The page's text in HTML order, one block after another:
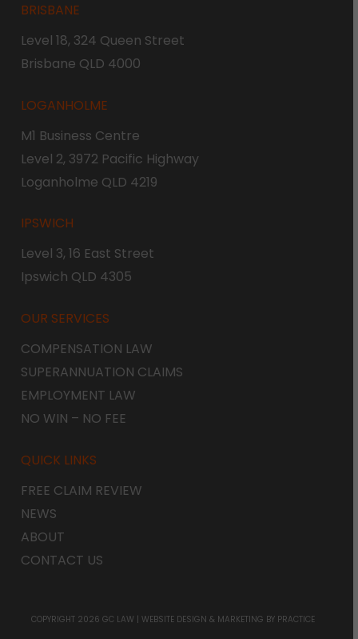
BRISBANE
Level 18, 324 Queen Street
Brisbane QLD 4000
LOGANHOLME
M1 Business Centre
Level 2, 3972 Pacific Highway
Loganholme QLD 4219
IPSWICH
Level 3, 16 East Street
Ipswich QLD 4305
OUR SERVICES
COMPENSATION LAW
SUPERANNUATION CLAIMS
EMPLOYMENT LAW
NO WIN – NO FEE
QUICK LINKS
FREE CLAIM REVIEW
NEWS
ABOUT
CONTACT US
COPYRIGHT 2026 GC LAW | WEBSITE DESIGN & MARKETING BY PRACTICE